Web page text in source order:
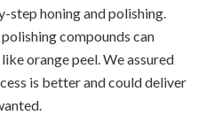
honing and polishing.
compounds can
orange peel. We assured
is better and could deliver